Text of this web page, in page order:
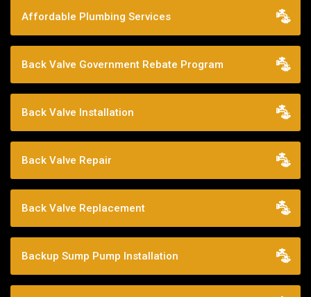
Affordable Plumbing Services
Back Valve Government Rebate Program
Back Valve Installation
Back Valve Repair
Back Valve Replacement
Backup Sump Pump Installation